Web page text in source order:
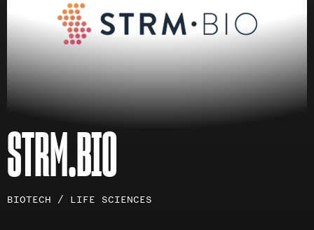
STRM.BIO
areas
BIOTECH / LIFE SCIENCES